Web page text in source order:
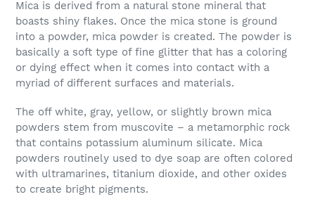
Mica is derived from a natural stone mineral that
boasts shiny flakes. Once the mica stone is ground
into a powder, mica powder is created. The powder is
basically a soft type of fine glitter that has a coloring
or dying effect when it comes into contact with a
myriad of different surfaces and materials.
The off white, gray, yellow, or slightly brown mica
powders stem from muscovite – a metamorphic rock
that contains potassium aluminum silicate. Mica
powders routinely used to dye soap are often colored
with ultramarines, titanium dioxide, and other oxides
to create bright pigments.